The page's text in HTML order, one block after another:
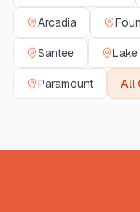
Arcadia
Santee
Paramount All